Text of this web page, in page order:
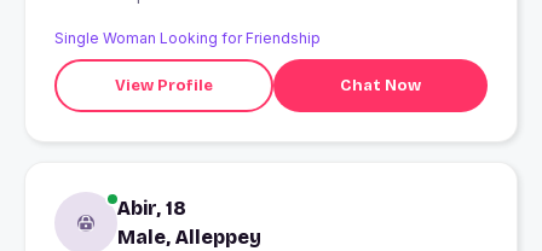
Single Woman Looking for Friendship
View Profile Chat Now
Abir, 18
Male, Alleppey